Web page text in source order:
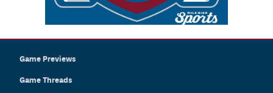
Game Previews
Game Threads